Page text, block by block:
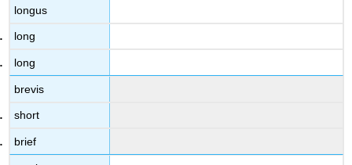
longus
long
long
brevis
short
brief